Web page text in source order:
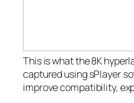
This is what the 8K
captured using sPlayer
improve compatibility,